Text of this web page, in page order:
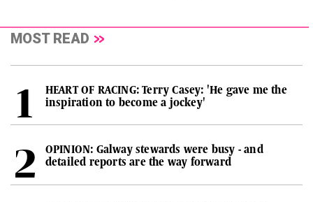
MOST READ
HEART OF RACING: Terry Casey: 'He gave me the
inspiration to become a jockey'
OPINION: Galway stewards were busy - and
detailed reports are the way forward